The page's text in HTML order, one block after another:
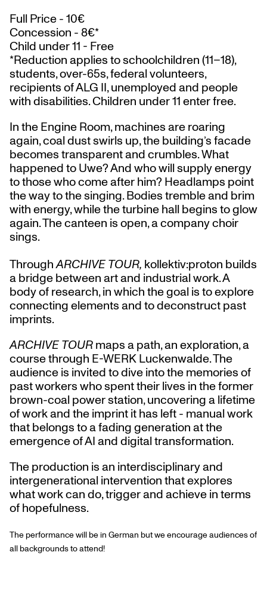
Full Price - 10€
Concession - 8€*
Child under 11 - Free
*Reduction applies to schoolchildren (11–18),
students, over-65s, federal volunteers,
recipients of ALG II, unemployed and people
with disabilities. Children under 11 enter free.
In the Engine Room, machines are roaring
again, coal dust swirls up, the building’s facade
becomes transparent and crumbles. What
happened to Uwe? And who will supply energy
to those who come after him? Headlamps point
the way to the singing. Bodies tremble and brim
with energy, while the turbine hall begins to glow
again. The canteen is open, a company choir
sings.
ThroughARCHIVE TOUR, kollektiv:proton builds
a bridge between art and industrial work. A
body of research, in which the goal is to explore
connecting elements and to deconstruct past
imprints.
ARCHIVE TOURmaps a path, an exploration, a
course through E-WERK Luckenwalde. The
audience is invited to dive into the memories of
past workers who spent their lives in the former
brown-coal power station, uncovering a lifetime
of work and the imprint it has left - manual work
that belongs to a fading generation at the
emergence of AI and digital transformation.
The production is an interdisciplinary and
intergenerational intervention that explores
what work can do, trigger and achieve in terms
of hopefulness.
The performance will be in German but we encourage audiences of
all backgrounds to attend!